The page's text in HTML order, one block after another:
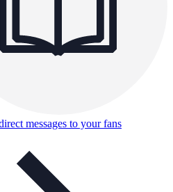
messages to your fans